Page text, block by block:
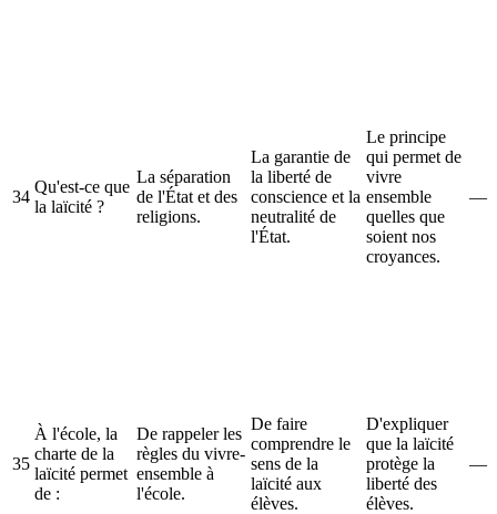
34
Qu'est-ce que
la laïcité ?
La séparation
de l'État et des
religions.
La garantie de
la liberté de
conscience et la
neutralité de
l'État.
Le principe
qui permet de
vivre
ensemble
quelles que
soient nos
croyances.
—
35
À l'école, la
charte de la
laïcité permet
de :
De rappeler les
règles du vivre-
ensemble à
l'école.
De faire
comprendre le
sens de la
laïcité aux
élèves.
D'expliquer
que la laïcité
protège la
liberté des
élèves.
—